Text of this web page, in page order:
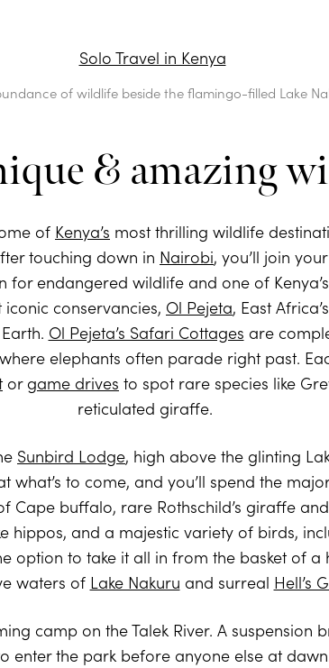
of wildlife beside the flamingo-filled Lake
& amazing
of Kenya’s most thrilling wildlife
touching down in Nairobi, you’ll join
endangered wildlife and one of
conservancies, Ol Pejeta, East
Ol Pejeta’s Safari Cottages are
elephants often parade right past.
orgame drives to spot rare species like
reticulated giraffe.
Sunbird Lodge, high above the glinting
what’s to come, and you’ll spend the
buffalo, rare Rothschild’s giraffe
hippos, and a majestic variety of birds,
option to take it all in from the basket of
waters of Lake Nakuru and surreal Hell’s
camp on the Talek River. A suspension
enter the park before anyone else at